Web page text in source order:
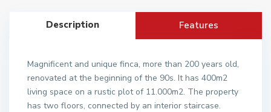
Description Features
Magnificent and unique finca, more than 200 years old,
renovated at the beginning of the 90s. It has 400m2
living space on a rustic plot of 11.000m2. The property
has two floors, connected by an interior staircase.